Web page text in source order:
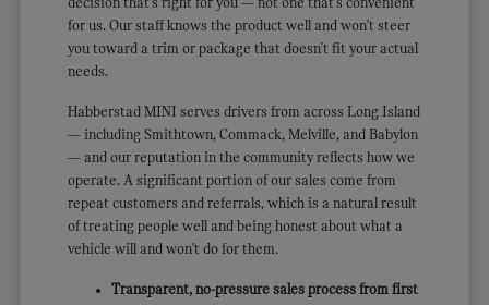
decision that's right for you — not one that's convenient
for us. Our staff knows the product well and won't steer
you toward a trim or package that doesn't fit your actual
needs.
Habberstad MINI serves drivers from across Long Island
— including Smithtown, Commack, Melville, and Babylon
— and our reputation in the community reflects how we
operate. A significant portion of our sales come from
repeat customers and referrals, which is a natural result
of treating people well and being honest about what a
vehicle will and won't do for them.
Transparent, no-pressure sales process from first